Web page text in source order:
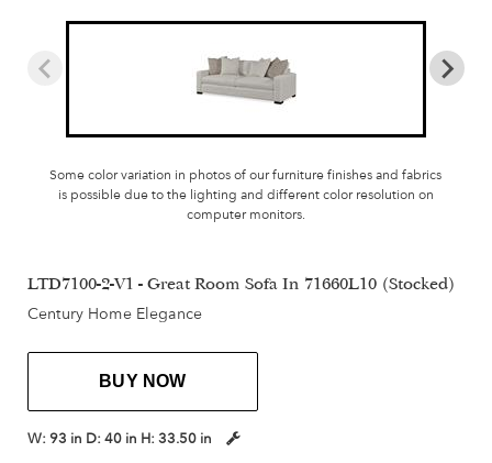
Some color variation in photos of our furniture finishes and fabrics
is possible due to the lighting and different color resolution on
computer monitors.
LTD7100-2-V1 - Great Room Sofa In 71660L10 (Stocked)
Century Home Elegance
BUY NOW
W: 93 in D: 40 in H: 33.50 in